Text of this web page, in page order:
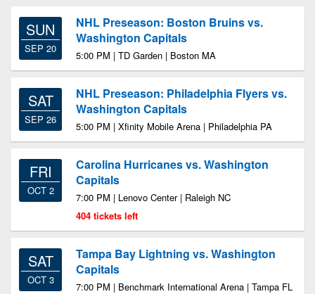
SUN
SEP 20
NHL Preseason: Boston Bruins vs.
Washington Capitals
5:00 PM | TD Garden | Boston MA
SAT
SEP 26
NHL Preseason: Philadelphia Flyers vs.
Washington Capitals
5:00 PM | Xfinity Mobile Arena | Philadelphia PA
FRI
OCT 2
Carolina Hurricanes vs. Washington
Capitals
7:00 PM | Lenovo Center | Raleigh NC
404 tickets left
SAT
OCT 3
Tampa Bay Lightning vs. Washington
Capitals
7:00 PM | Benchmark International Arena | Tampa FL